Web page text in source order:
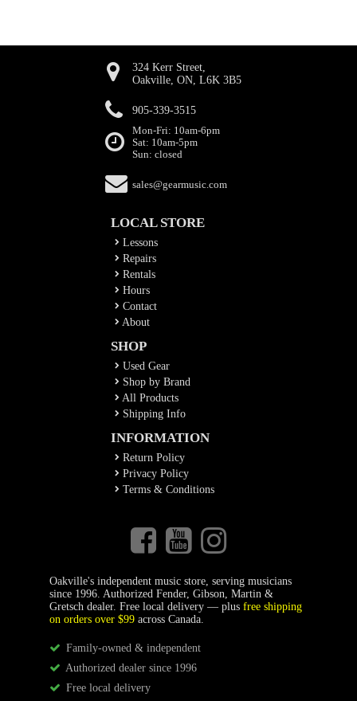
324 Kerr Street,
Oakville, ON, L6K 3B5
905-339-3515
Mon-Fri: 10am-6pm
Sat: 10am-5pm
Sun: closed
sales@gearmusic.com
LOCAL STORE
Lessons
Repairs
Rentals
Hours
Contact
About
SHOP
Used Gear
Shop by Brand
All Products
Shipping Info
INFORMATION
Return Policy
Privacy Policy
Terms & Conditions
Oakville's independent music store, serving musicians
since 1996. Authorized Fender, Gibson, Martin &
Gretsch dealer. Free local delivery — plus free shipping
on orders over $99across Canada.
Family-owned & independent
Authorized dealer since 1996
Free local delivery